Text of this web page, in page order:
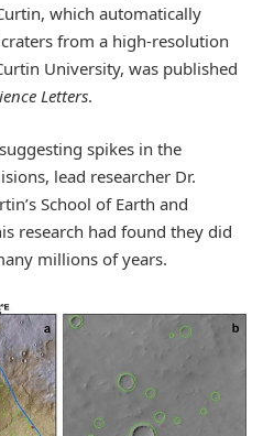
which automatically
from a high-resolution
University, was published
Letters.
spikes in the
lead researcher Dr.
School of Earth and
research had found they did
millions of years.